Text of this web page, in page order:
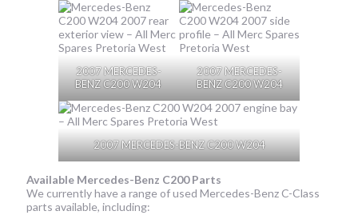
2007 MERCEDES-
BENZ C200 W204
2007 MERCEDES-
BENZ C200 W204
2007 MERCEDES-BENZ C200 W204
Available Mercedes-Benz C200 Parts
We currently have a range of used Mercedes-Benz C-Class
parts available, including: